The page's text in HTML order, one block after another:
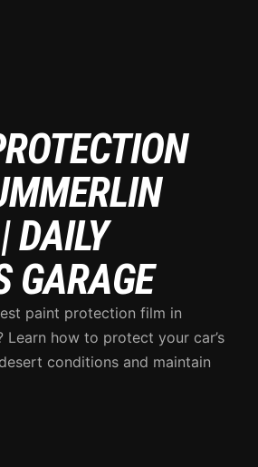
DAILY
GARAGE
paint protection film in
Learn how to protect your car’s
conditions and maintain